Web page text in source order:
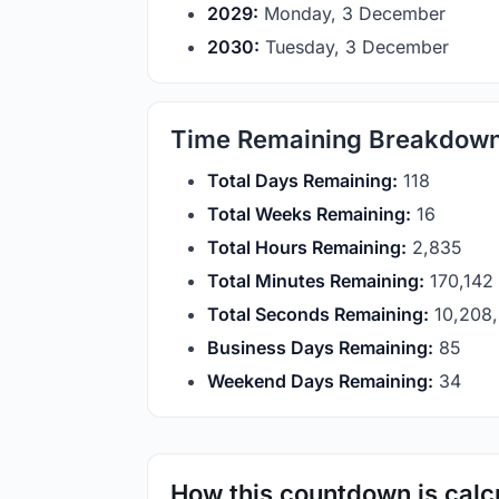
2029: Monday, 3 December
2030: Tuesday, 3 December
Time Remaining
Total Days Remaining: 118
Total Weeks Remaining: 16
Total Hours Remaining: 2,835
Total Minutes Remaining: 170,142
Total Seconds Remaining:
Business Days Remaining: 85
Weekend Days Remaining: 34